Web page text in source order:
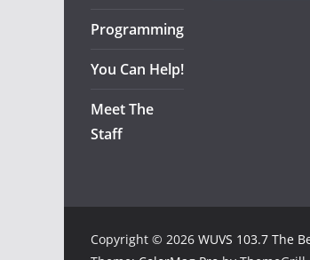
Programming
You Can Help!
Meet The
Staff
Copyright © 2026 WUVS 103.7 The